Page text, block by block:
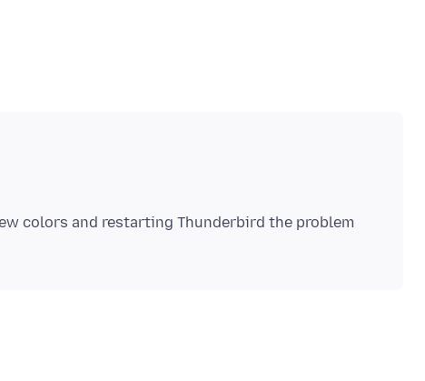
colors and restarting Thunderbird the problem